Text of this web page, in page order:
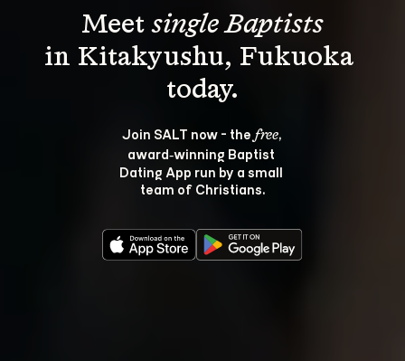
Meet single Baptists
in Kitakyushu, Fukuoka
Join SALT now - the free,
award‑winning Baptist
Dating App run by a small
team of Christians.